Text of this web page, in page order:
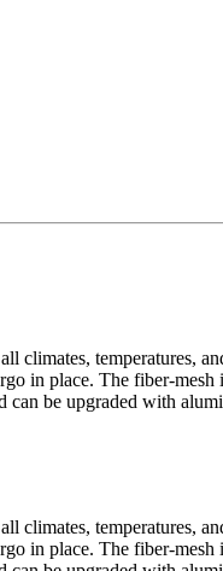
temperatures,
in place. The fiber-
be upgraded with
temperatures,
in place. The fiber-